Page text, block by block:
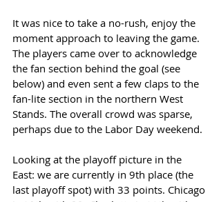
It was nice to take a no-rush, enjoy the
moment approach to leaving the game.
The players came over to acknowledge
the fan section behind the goal (see
below) and even sent a few claps to the
fan-lite section in the northern West
Stands. The overall crowd was sparse,
perhaps due to the Labor Day weekend.
Looking at the playoff picture in the
East: we are currently in 9th place (the
last playoff spot) with 33 points. Chicago